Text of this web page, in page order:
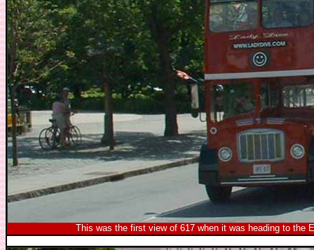
This was the first view of 617 when it was heading to the